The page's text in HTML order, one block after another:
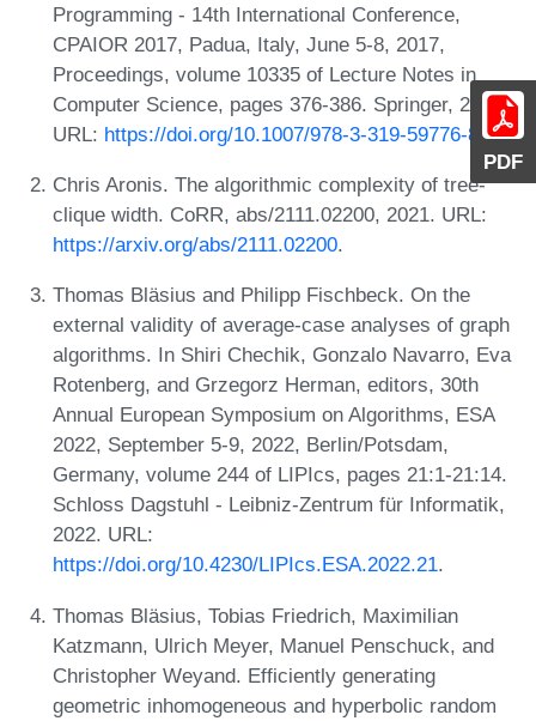
PDF
Programming - 14th International Conference,
CPAIOR 2017, Padua, Italy, June 5-8, 2017,
Proceedings, volume 10335 of Lecture Notes in
Computer Science, pages 376-386. Springer, 2017.
URL: https://doi.org/10.1007/978-3-319-59776-8_30.
Chris Aronis. The algorithmic complexity of tree-
clique width. CoRR, abs/2111.02200, 2021. URL:
https://arxiv.org/abs/2111.02200.
Thomas Bläsius and Philipp Fischbeck. On the
external validity of average-case analyses of graph
algorithms. In Shiri Chechik, Gonzalo Navarro, Eva
Rotenberg, and Grzegorz Herman, editors, 30th
Annual European Symposium on Algorithms, ESA
2022, September 5-9, 2022, Berlin/Potsdam,
Germany, volume 244 of LIPIcs, pages 21:1-21:14.
Schloss Dagstuhl - Leibniz-Zentrum für Informatik,
2022. URL:
https://doi.org/10.4230/LIPIcs.ESA.2022.21.
Thomas Bläsius, Tobias Friedrich, Maximilian
Katzmann, Ulrich Meyer, Manuel Penschuck, and
Christopher Weyand. Efficiently generating
geometric inhomogeneous and hyperbolic random